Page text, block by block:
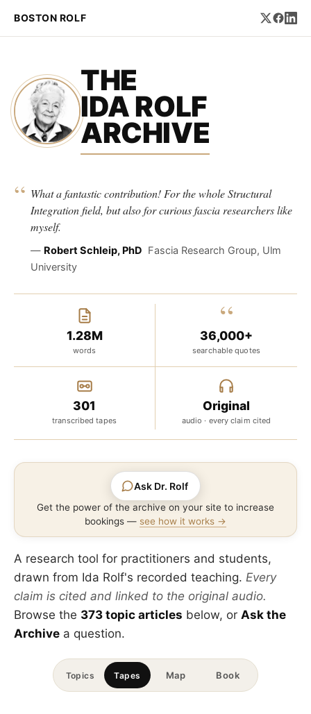
BOSTON ROLF
THE
IDA ROLF
ARCHIVE
“ What a fantastic contribution! For the whole Structural
Integration field, but also for curious fascia researchers like
myself.
— Robert Schleip, PhD Fascia Research Group, Ulm
University
1.28M
words
“
36,000+
searchable quotes
301
transcribed tapes
Original
audio · every claim cited
Ask Dr. Rolf
Get the power of the archive on your site to increase
bookings — see how it works →
A research tool for practitioners and students,
drawn from Ida Rolf's recorded teaching. Every
claim is cited and linked to the original audio.
Browse the 373 topic articles below, or Ask the
Archive a question.
Topics Tapes Map Book